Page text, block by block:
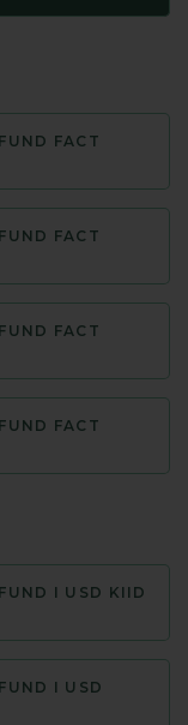
FACT
FACT
FACT
FACT
I USD KIID
I USD